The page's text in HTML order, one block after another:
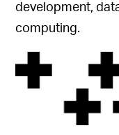
development,
computing.